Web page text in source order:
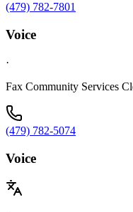
(479) 782-7801
Voice
·
Fax Community Services
(479) 782-5074
Voice